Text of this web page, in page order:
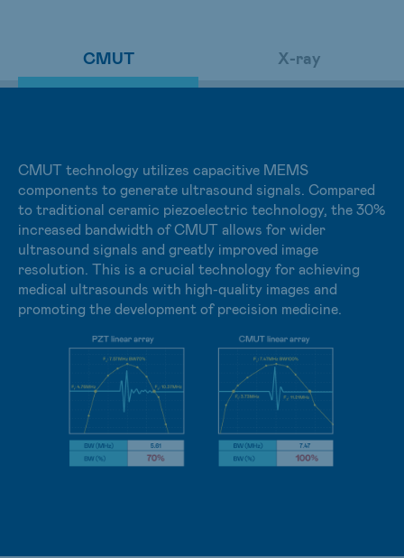
For healthcare applications, static X-ray imaging
including high-speed readout and low latency.
In industrial applications, X-ray inspection covers non-
destructive testing, electronic component analysis, and
precision industrial checks. Sensor requirements span
high image resolution, inspection speed, and resistance
to high X-ray radiation doses.
CMUT X-ray
CMUT technology utilizes capacitive MEMS
components to generate ultrasound signals. Compared
to traditional ceramic piezoelectric technology, the 30%
increased bandwidth of CMUT allows for wider
ultrasound signals and greatly improved image
resolution. This is a crucial technology for achieving
medical ultrasounds with high-quality images and
promoting the development of precision medicine.